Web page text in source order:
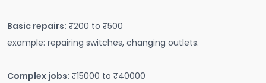
Basic repairs: ₹200 to ₹500
example: repairing switches, changing outlets.
Complex jobs: ₹15000 to ₹40000